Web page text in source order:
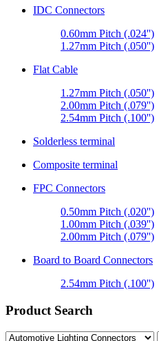
IDC Connectors
0.60mm Pitch (.024'')
1.27mm Pitch (.050'')
Flat Cable
1.27mm Pitch (.050'')
2.00mm Pitch (.079'')
2.54mm Pitch (.100'')
Solderless terminal
Composite terminal
FPC Connectors
0.50mm Pitch (.020'')
1.00mm Pitch (.039'')
2.00mm Pitch (.079'')
Board to Board Connectors
2.54mm Pitch (.100'')
Product Search